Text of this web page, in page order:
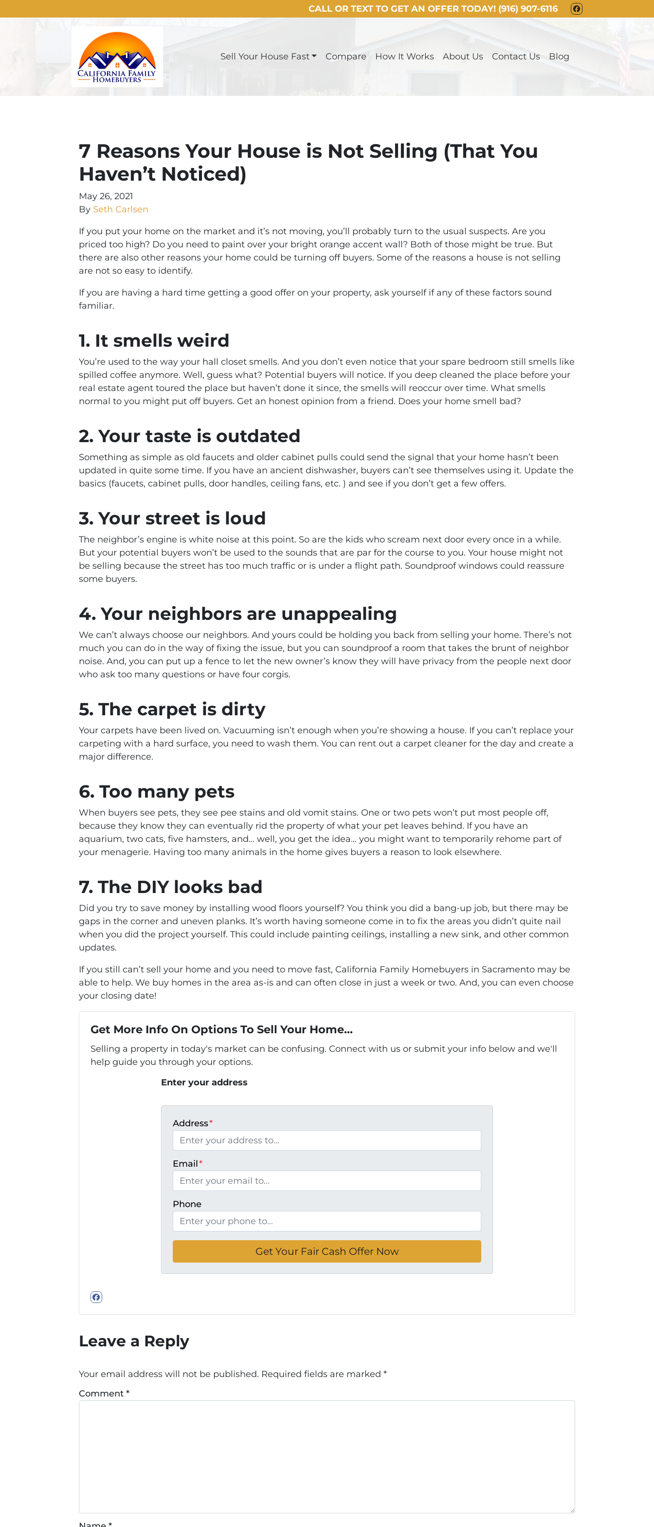
CALL OR TEXT TO GET AN OFFER TODAY! (916) 907-6116
FACEBOOK
Sell Your House Fast Compare How It Works About Us Contact Us Blog
7 Reasons Your House is Not Selling (That You
Haven’t Noticed)
May 26, 2021
By Seth Carlsen
If you put your home on the market and it’s not moving, you’ll probably turn to the usual suspects. Are you
priced too high? Do you need to paint over your bright orange accent wall? Both of those might be true. But
there are also other reasons your home could be turning off buyers. Some of the reasons a house is not selling
are not so easy to identify.
If you are having a hard time getting a good offer on your property, ask yourself if any of these factors sound
familiar.
1. It smells weird
You’re used to the way your hall closet smells. And you don’t even notice that your spare bedroom still smells like
spilled coffee anymore. Well, guess what? Potential buyers will notice. If you deep cleaned the place before your
real estate agent toured the place but haven’t done it since, the smells will reoccur over time. What smells
normal to you might put off buyers. Get an honest opinion from a friend. Does your home smell bad?
2. Your taste is outdated
Something as simple as old faucets and older cabinet pulls could send the signal that your home hasn’t been
updated in quite some time. If you have an ancient dishwasher, buyers can’t see themselves using it. Update the
basics (faucets, cabinet pulls, door handles, ceiling fans, etc. ) and see if you don’t get a few offers.
3. Your street is loud
The neighbor’s engine is white noise at this point. So are the kids who scream next door every once in a while.
But your potential buyers won’t be used to the sounds that are par for the course to you. Your house might not
be selling because the street has too much traffic or is under a flight path. Soundproof windows could reassure
some buyers.
4. Your neighbors are unappealing
We can’t always choose our neighbors. And yours could be holding you back from selling your home. There’s not
much you can do in the way of fixing the issue, but you can soundproof a room that takes the brunt of neighbor
noise. And, you can put up a fence to let the new owner’s know they will have privacy from the people next door
who ask too many questions or have four corgis.
5. The carpet is dirty
Your carpets have been lived on. Vacuuming isn’t enough when you’re showing a house. If you can’t replace your
carpeting with a hard surface, you need to wash them. You can rent out a carpet cleaner for the day and create a
major difference.
6. Too many pets
When buyers see pets, they see pee stains and old vomit stains. One or two pets won’t put most people off,
because they know they can eventually rid the property of what your pet leaves behind. If you have an
aquarium, two cats, five hamsters, and… well, you get the idea… you might want to temporarily rehome part of
your menagerie. Having too many animals in the home gives buyers a reason to look elsewhere.
7. The DIY looks bad
Did you try to save money by installing wood floors yourself? You think you did a bang-up job, but there may be
gaps in the corner and uneven planks. It’s worth having someone come in to fix the areas you didn’t quite nail
when you did the project yourself. This could include painting ceilings, installing a new sink, and other common
updates.
If you still can’t sell your home and you need to move fast, California Family Homebuyers in Sacramento may be
able to help. We buy homes in the area as-is and can often close in just a week or two. And, you can even choose
your closing date!
Get More Info On Options To Sell Your Home...
Selling a property in today's market can be confusing. Connect with us or submit your info below and we'll
help guide you through your options.
Enter your address
Address*
Email*
Phone
Facebook
Leave a Reply
Your email address will not be published. Required fields are marked *
Comment *